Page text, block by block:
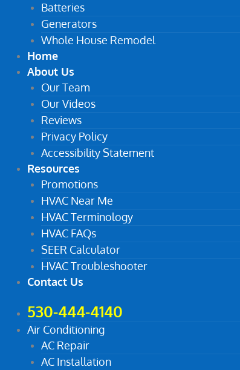
Batteries
Generators
Whole House Remodel
Home
About Us
Our Team
Our Videos
Reviews
Privacy Policy
Accessibility Statement
Resources
Promotions
HVAC Near Me
HVAC Terminology
HVAC FAQs
SEER Calculator
HVAC Troubleshooter
Contact Us
530-444-4140
Air Conditioning
AC Repair
AC Installation